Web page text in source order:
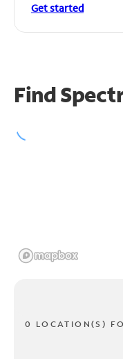
Get started
Find
0 LOCATION(S)